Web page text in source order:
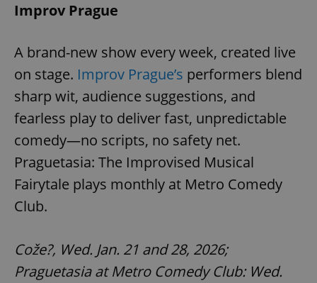
Improv Prague
A brand-new show every week, created live
on stage. Improv Prague’s performers blend
sharp wit, audience suggestions, and
fearless play to deliver fast, unpredictable
comedy—no scripts, no safety net.
Praguetasia: The Improvised Musical
Fairytale plays monthly at Metro Comedy
Club.
Cože?, Wed. Jan. 21 and 28, 2026;
Praguetasia at Metro Comedy Club: Wed.